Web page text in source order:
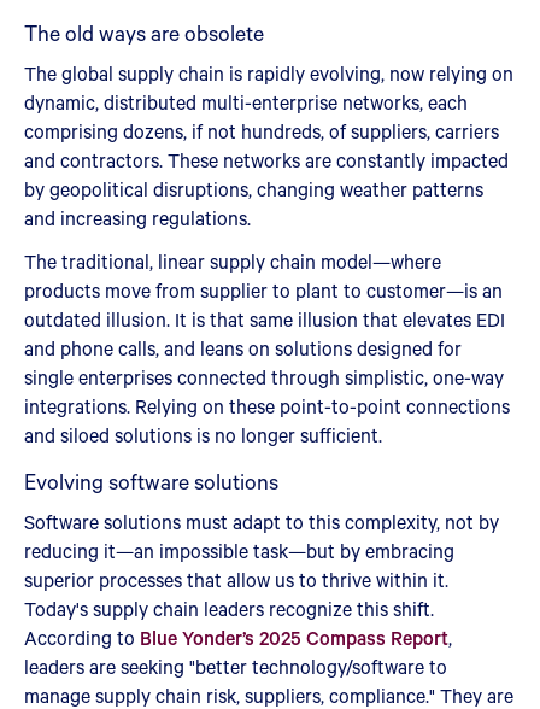
The old ways are obsolete
The global supply chain is rapidly evolving, now relying on
dynamic, distributed multi-enterprise networks, each
comprising dozens, if not hundreds, of suppliers, carriers
and contractors. These networks are constantly impacted
by geopolitical disruptions, changing weather patterns
and increasing regulations.
The traditional, linear supply chain model—where
products move from supplier to plant to customer—is an
outdated illusion. It is that same illusion that elevates EDI
and phone calls, and leans on solutions designed for
single enterprises connected through simplistic, one-way
integrations. Relying on these point-to-point connections
and siloed solutions is no longer sufficient.
Evolving software solutions
Software solutions must adapt to this complexity, not by
reducing it—an impossible task—but by embracing
superior processes that allow us to thrive within it.
Today's supply chain leaders recognize this shift.
According to Blue Yonder’s 2025 Compass Report,
leaders are seeking "better technology/software to
manage supply chain risk, suppliers, compliance." They are